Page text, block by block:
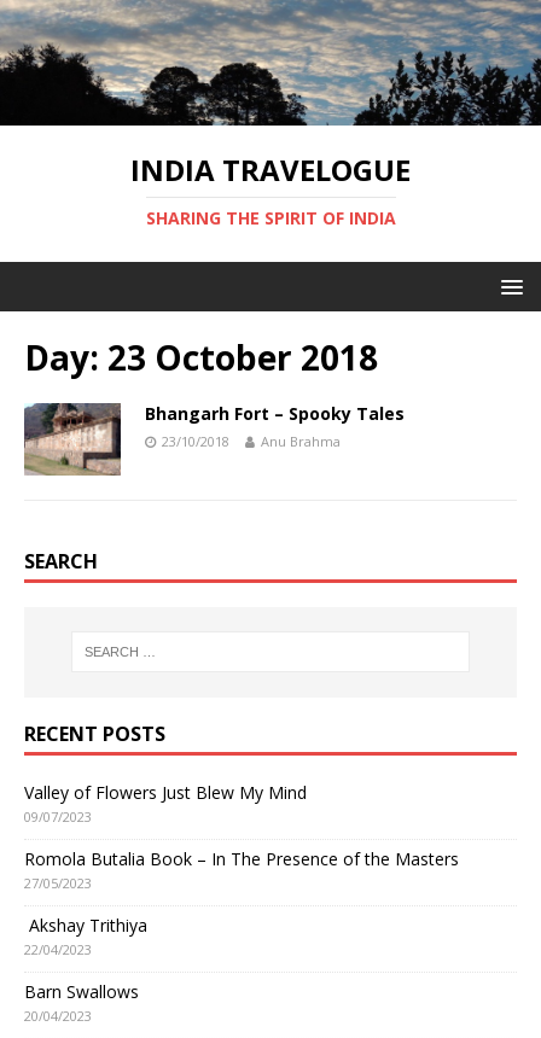
INDIA TRAVELOGUE
SHARING THE SPIRIT OF INDIA
Day: 23 October 2018
Bhangarh Fort – Spooky Tales
23/10/2018 Anu Brahma
SEARCH
RECENT POSTS
Valley of Flowers Just Blew My Mind
09/07/2023
Romola Butalia Book – In The Presence of the Masters
27/05/2023
Akshay Trithiya
22/04/2023
Barn Swallows
20/04/2023